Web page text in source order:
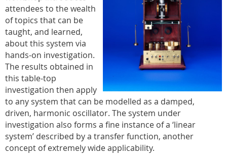
attendees to the wealth
of topics that can be
taught, and learned,
about this system via
hands-on investigation.
The results obtained in
this table-top
investigation then apply
to any system that can be modelled as a damped,
driven, harmonic oscillator. The system under
investigation also forms a fine instance of a ‘linear
system’ described by a transfer function, another
concept of extremely wide applicability.